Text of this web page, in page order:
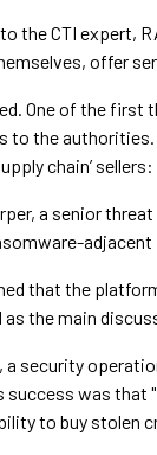
the CTI expert,
offer
One of the first
to the
chain’
a senior
adjacent
that the
the main
a security
success was
to buy stolen